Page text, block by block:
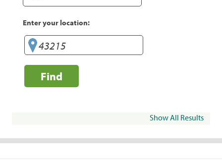
Enter your location:
Find
Show All Results